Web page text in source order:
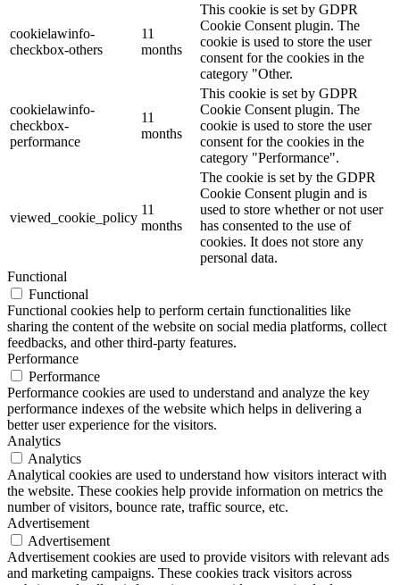
cookielawinfo-
checkbox-others
11
months
This cookie is set by GDPR
Cookie Consent plugin. The
cookie is used to store the user
consent for the cookies in the
category "Other.
cookielawinfo-
checkbox-
performance
11
months
This cookie is set by GDPR
Cookie Consent plugin. The
cookie is used to store the user
consent for the cookies in the
category "Performance".
viewed_cookie_policy
11
months
The cookie is set by the GDPR
Cookie Consent plugin and is
used to store whether or not user
has consented to the use of
cookies. It does not store any
personal data.
Functional
Functional
Functional cookies help to perform certain functionalities like
sharing the content of the website on social media platforms, collect
feedbacks, and other third-party features.
Performance
Performance
Performance cookies are used to understand and analyze the key
performance indexes of the website which helps in delivering a
better user experience for the visitors.
Analytics
Analytics
Analytical cookies are used to understand how visitors interact with
the website. These cookies help provide information on metrics the
number of visitors, bounce rate, traffic source, etc.
Advertisement
Advertisement
Advertisement cookies are used to provide visitors with relevant ads
and marketing campaigns. These cookies track visitors across